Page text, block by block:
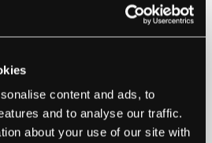
content and ads, to
and to analyse our traffic.
about your use of our site with
sign up to be notified